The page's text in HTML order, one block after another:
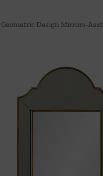
Geometric Design Mirrors-Asst